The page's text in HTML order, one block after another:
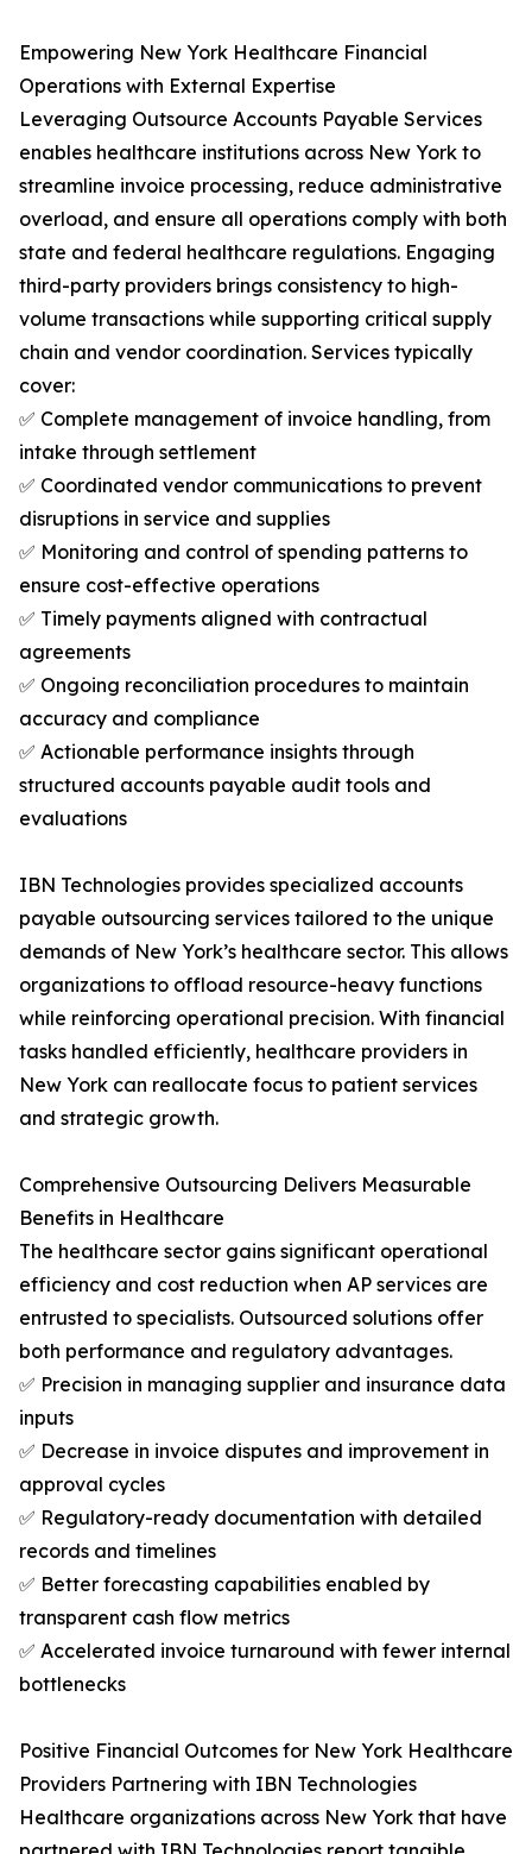
Empowering New York Healthcare Financial
Operations with External Expertise
Leveraging Outsource Accounts Payable Services
enables healthcare institutions across New York to
streamline invoice processing, reduce administrative
overload, and ensure all operations comply with both
state and federal healthcare regulations. Engaging
third-party providers brings consistency to high-
volume transactions while supporting critical supply
chain and vendor coordination. Services typically
cover:
✅ Complete management of invoice handling, from
intake through settlement
✅ Coordinated vendor communications to prevent
disruptions in service and supplies
✅ Monitoring and control of spending patterns to
ensure cost-effective operations
✅ Timely payments aligned with contractual
agreements
✅ Ongoing reconciliation procedures to maintain
accuracy and compliance
✅ Actionable performance insights through
structured accounts payable audit tools and
evaluations
IBN Technologies provides specialized accounts
payable outsourcing services tailored to the unique
demands of New York’s healthcare sector. This allows
organizations to offload resource-heavy functions
while reinforcing operational precision. With financial
tasks handled efficiently, healthcare providers in
New York can reallocate focus to patient services
and strategic growth.
Comprehensive Outsourcing Delivers Measurable
Benefits in Healthcare
The healthcare sector gains significant operational
efficiency and cost reduction when AP services are
entrusted to specialists. Outsourced solutions offer
both performance and regulatory advantages.
✅ Precision in managing supplier and insurance data
inputs
✅ Decrease in invoice disputes and improvement in
approval cycles
✅ Regulatory-ready documentation with detailed
records and timelines
✅ Better forecasting capabilities enabled by
transparent cash flow metrics
✅ Accelerated invoice turnaround with fewer internal
bottlenecks
Positive Financial Outcomes for New York Healthcare
Providers Partnering with IBN Technologies
Healthcare organizations across New York that have